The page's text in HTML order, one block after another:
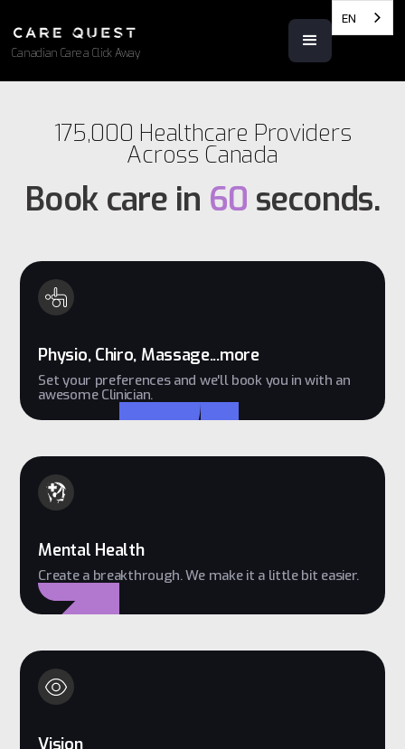
Canadian Care a Click Away
EN
175,000 Healthcare Providers
Across Canada
Book care in 60 seconds.
Physio, Chiro, Massage...more
Set your preferences and we'll book you in with an
awesome Clinician.
Mental Health
Create a breakthrough. We make it a little bit easier.
Vision